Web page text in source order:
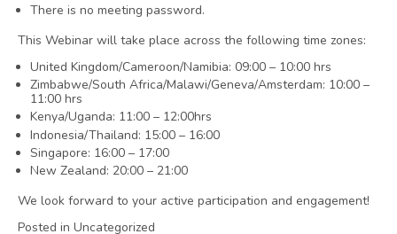
There is no meeting password.
This Webinar will take place across the following time zones:
United Kingdom/Cameroon/Namibia: 09:00 – 10:00 hrs
Zimbabwe/South Africa/Malawi/Geneva/Amsterdam: 10:00 –
11:00 hrs
Kenya/Uganda: 11:00 – 12:00hrs
Indonesia/Thailand: 15:00 – 16:00
Singapore: 16:00 – 17:00
New Zealand: 20:00 – 21:00
We look forward to your active participation and engagement!
Posted in Uncategorized